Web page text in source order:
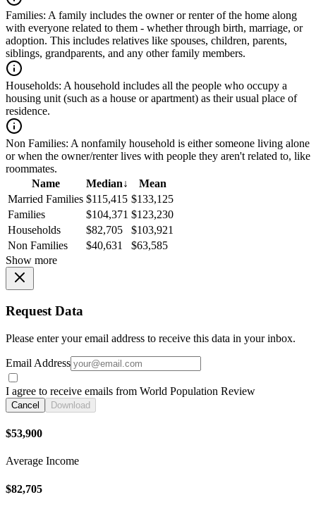
Families: A family includes the owner or renter of the home along
with everyone related to them - whether through birth, marriage, or
adoption. This includes relatives like spouses, children, parents,
siblings, grandparents, and any other family members.
Households: A household includes all the people who occupy a
housing unit (such as a house or apartment) as their usual place of
residence.
Non Families: A nonfamily household is either someone living alone
or when the owner/renter lives with people they aren't related to, like
roommates.
Name
Median↓
Mean
Married Families $115,415 $133,125
Families
$104,371 $123,230
Households
$82,705
$103,921
Non Families
$40,631
$63,585
Show more
Request Data
Please enter your email address to receive this data in your inbox.
Email Address
I agree to receive emails from World Population Review
Cancel Download
$53,900
Average Income
$82,705